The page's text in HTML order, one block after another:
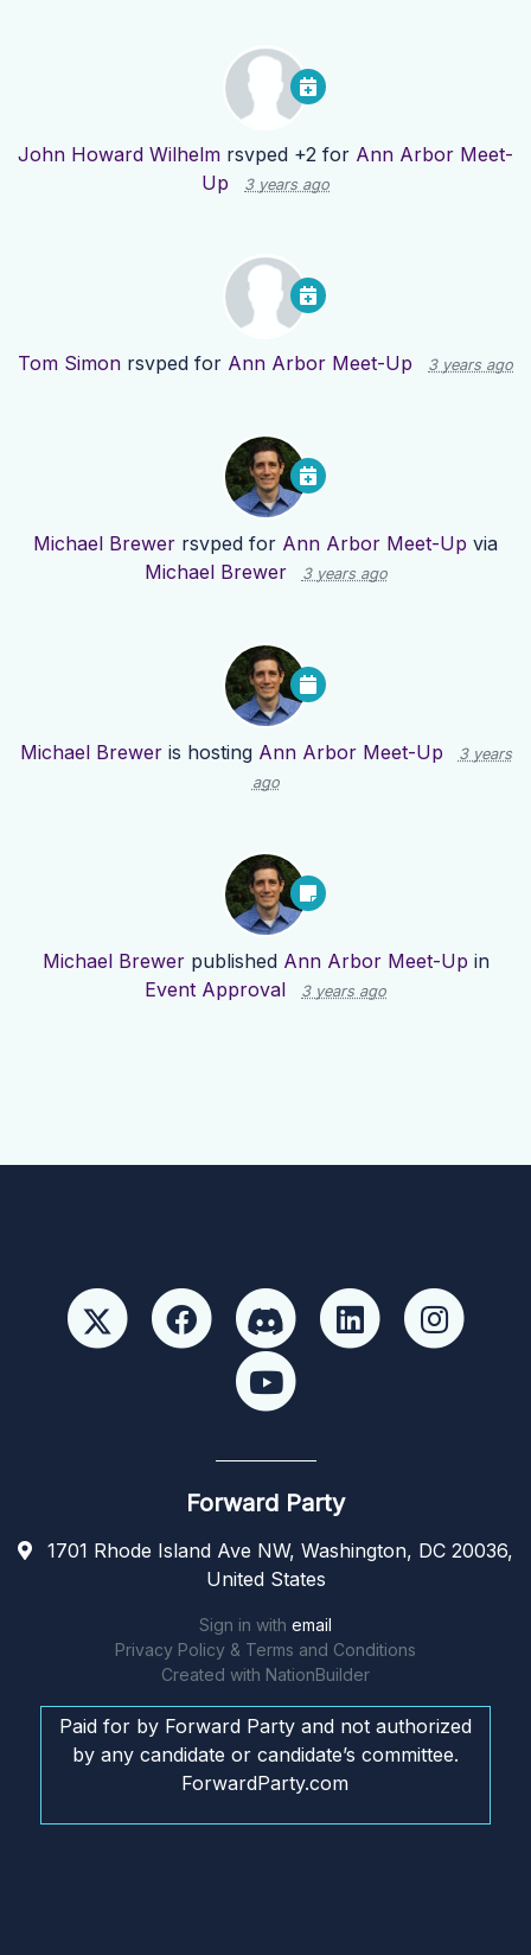
John Howard Wilhelm rsvped +2 for Ann Arbor Meet-
Up
3 years ago
Tom Simon rsvped for Ann Arbor Meet-Up 3 years ago
Michael Brewer rsvped for Ann Arbor Meet-Up via
Michael Brewer
3 years ago
Michael Breweris hosting Ann Arbor Meet-Up
3 years
ago
Michael Brewerpublished Ann Arbor Meet-Up in
Event Approval
3 years ago
Forward Party
1701 Rhode Island Ave NW, Washington, DC 20036,
United States
Sign in with email
Privacy Policy & Terms and Conditions
Created with NationBuilder
Paid for by Forward Party and not authorized
by any candidate or candidate’s committee.
ForwardParty.com